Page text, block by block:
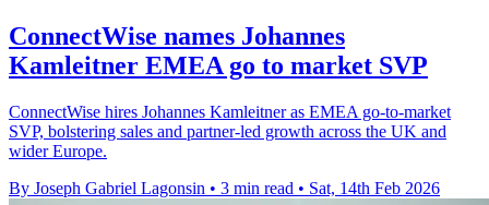
ConnectWise names Johannes
Kamleitner EMEA go to market SVP
ConnectWise hires Johannes Kamleitner as EMEA go-to-market
SVP, bolstering sales and partner-led growth across the UK and
wider Europe.
By Joseph Gabriel Lagonsin • 3 min read • Sat, 14th Feb 2026